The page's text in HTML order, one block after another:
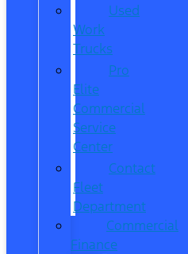
Used
Work
Trucks
Pro
Elite
Commercial
Service
Center
Contact
Fleet
Department
Commercial
Finance